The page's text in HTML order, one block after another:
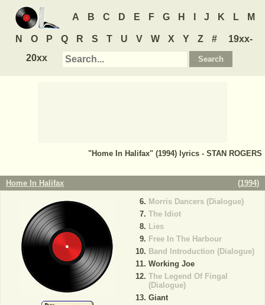
A B C D E F G H J K L M
N O P Q R S T U V W X Y Z #
19xx-
20xx
"Home In Halifax" (1994) lyrics - STAN ROGERS
Home In Halifax (1994)
Morris Dancers (Dialogue)
The Idiot
Lies
Free In The Harbour
Band Introduction (Dialogue)
Working Joe
The Legend Of Fingal
(Dialogue)
Giant